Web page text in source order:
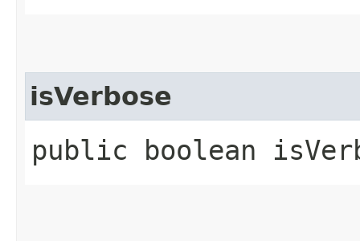
isVerbose
public boolean